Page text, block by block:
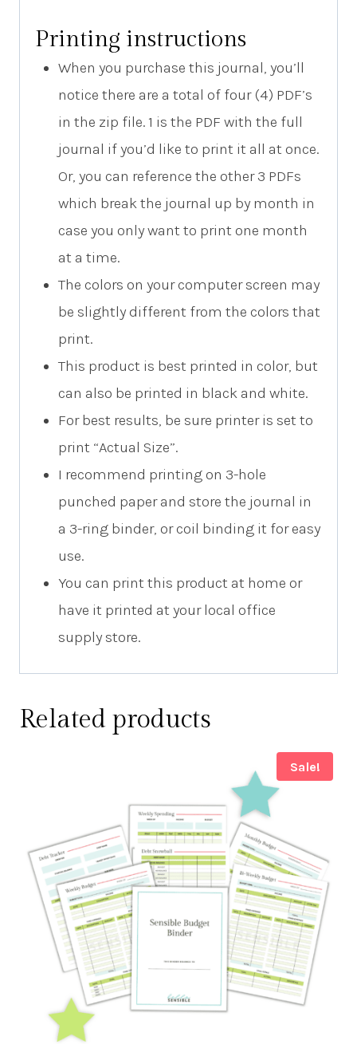
Printing instructions
When you purchase this journal, you’ll
notice there are a total of four (4) PDF’s
in the zip file. 1 is the PDF with the full
journal if you’d like to print it all at once.
Or, you can reference the other 3 PDFs
which break the journal up by month in
case you only want to print one month
at a time.
The colors on your computer screen may
be slightly different from the colors that
print.
This product is best printed in color, but
can also be printed in black and white.
For best results, be sure printer is set to
print “Actual Size”.
I recommend printing on 3-hole
punched paper and store the journal in
a 3-ring binder, or coil binding it for easy
use.
You can print this product at home or
have it printed at your local office
supply store.
Related products
Sale!